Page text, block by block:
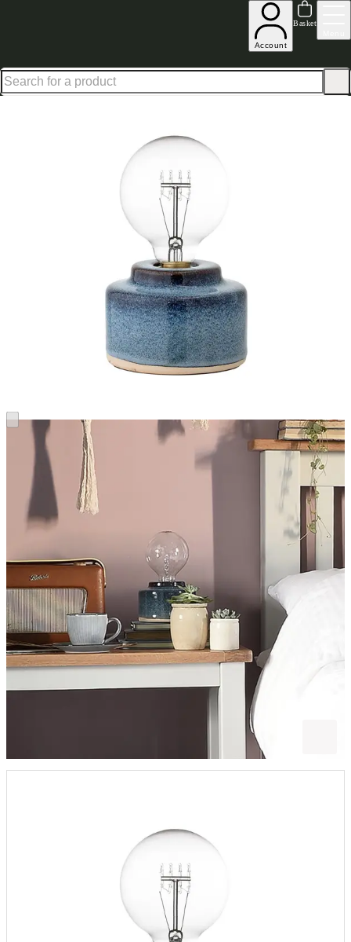
Account
Basket
Shop up to 30% off in our Summer Savings Edit